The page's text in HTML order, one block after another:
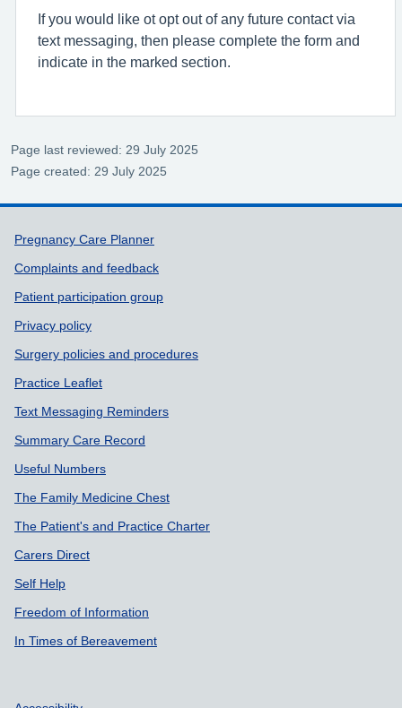
If you would like ot opt out of any future contact via
text messaging, then please complete the form and
indicate in the marked section.
Page last reviewed: 29 July 2025
Page created: 29 July 2025
Support links
Pregnancy Care Planner
Complaints and feedback
Patient participation group
Privacy policy
Surgery policies and procedures
Practice Leaflet
Text Messaging Reminders
Summary Care Record
Useful Numbers
The Family Medicine Chest
The Patient's and Practice Charter
Carers Direct
Self Help
Freedom of Information
In Times of Bereavement